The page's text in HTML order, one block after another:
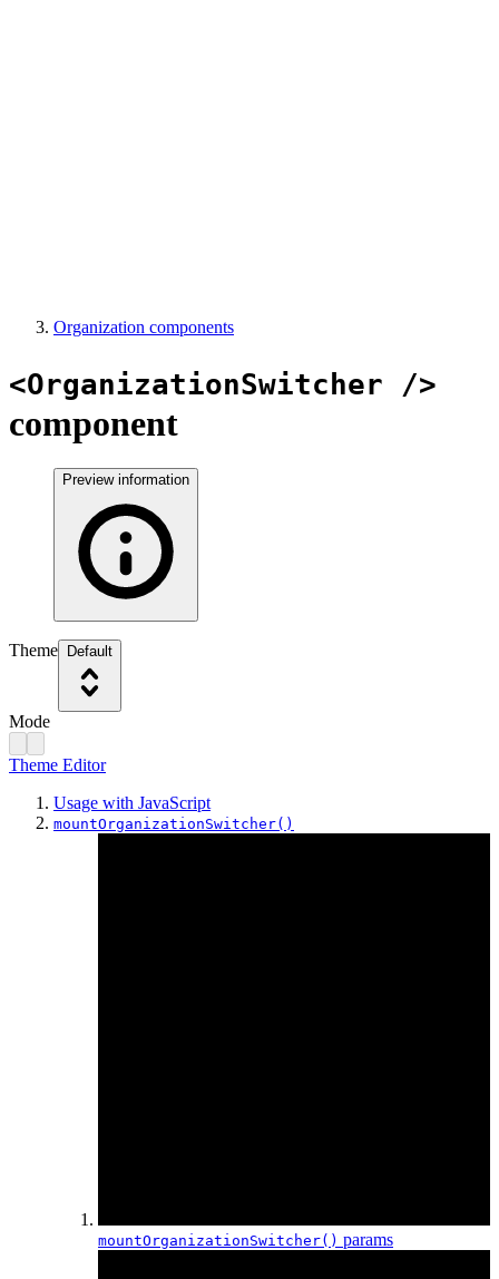
Organization components
<OrganizationSwitcher />
component
Preview information
Theme Default
Mode
Theme Editor
Usage with JavaScript
mountOrganizationSwitcher()
mountOrganizationSwitcher() params